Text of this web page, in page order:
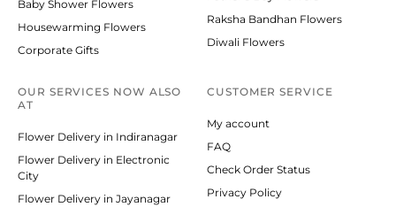
Baby Shower Flowers
Housewarming Flowers
Corporate Gifts
Raksha Bandhan Flowers
Diwali Flowers
OUR SERVICES NOW ALSO
AT
Flower Delivery in Indiranagar
Flower Delivery in Electronic
City
Flower Delivery in Jayanagar
CUSTOMER SERVICE
My account
FAQ
Check Order Status
Privacy Policy